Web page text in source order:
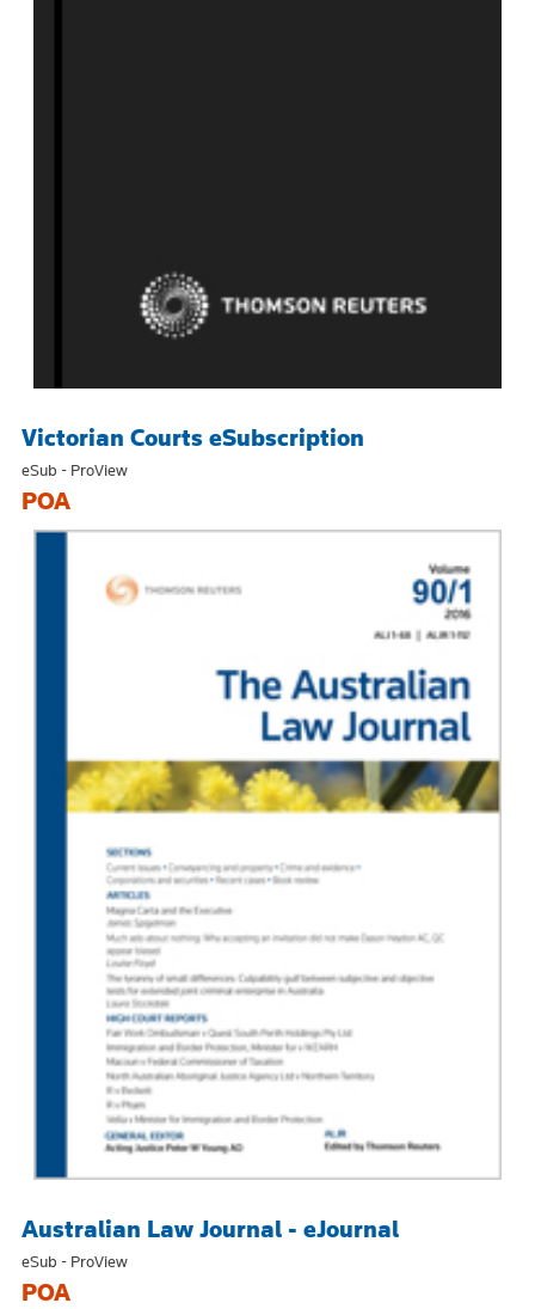
Victorian Courts eSubscription
eSub - ProView
POA
Australian Law Journal - eJournal
eSub - ProView
POA